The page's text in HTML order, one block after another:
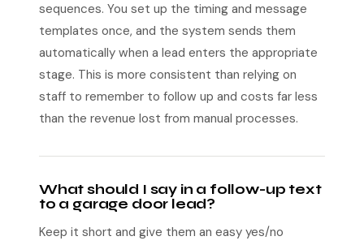
sequences. You set up the timing and message
templates once, and the system sends them
automatically when a lead enters the appropriate
stage. This is more consistent than relying on
staff to remember to follow up and costs far less
than the revenue lost from manual processes.
What should I say in a follow-up text
to a garage door lead?
Keep it short and give them an easy yes/no